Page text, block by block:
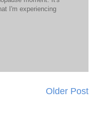
I'm experiencing
Older Post